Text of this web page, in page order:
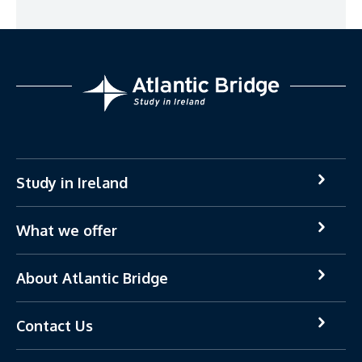
Study in Ireland
What we offer
About Atlantic Bridge
Contact Us